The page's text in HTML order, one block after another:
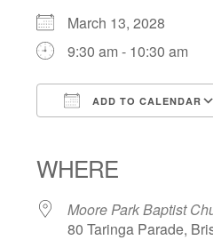
March 13, 2028
9:30 am - 10:30 am
ADD TO CALENDAR
WHERE
Moore Park Baptist
80 Taringa Parade,